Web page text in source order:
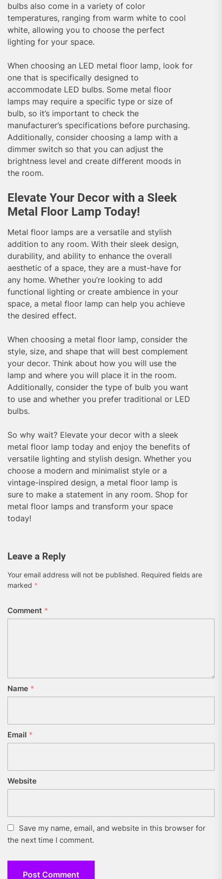
bulbs also come in a variety of color
temperatures, ranging from warm white to cool
white, allowing you to choose the perfect
lighting for your space.
When choosing an LED metal floor lamp, look for
one that is specifically designed to
accommodate LED bulbs. Some metal floor
lamps may require a specific type or size of
bulb, so it’s important to check the
manufacturer’s specifications before purchasing.
Additionally, consider choosing a lamp with a
dimmer switch so that you can adjust the
brightness level and create different moods in
the room.
Elevate Your Decor with a Sleek
Metal Floor Lamp Today!
Metal floor lamps are a versatile and stylish
addition to any room. With their sleek design,
durability, and ability to enhance the overall
aesthetic of a space, they are a must-have for
any home. Whether you’re looking to add
functional lighting or create ambience in your
space, a metal floor lamp can help you achieve
the desired effect.
When choosing a metal floor lamp, consider the
style, size, and shape that will best complement
your decor. Think about how you will use the
lamp and where you will place it in the room.
Additionally, consider the type of bulb you want
to use and whether you prefer traditional or LED
bulbs.
So why wait? Elevate your decor with a sleek
metal floor lamp today and enjoy the benefits of
versatile lighting and stylish design. Whether you
choose a modern and minimalist style or a
vintage-inspired design, a metal floor lamp is
sure to make a statement in any room. Shop for
metal floor lamps and transform your space
today!
Leave a Reply
Your email address will not be published. Required fields are
marked *
Comment *
Name *
Email *
Website
Save my name, email, and website in this browser for
the next time I comment.